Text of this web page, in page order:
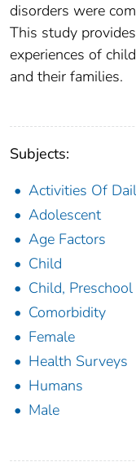
disorders were
This study
experiences of
and their families.
Subjects:
Activities Of
Adolescent
Age Factors
Child
Child, Preschool
Comorbidity
Female
Health Surveys
Humans
Male